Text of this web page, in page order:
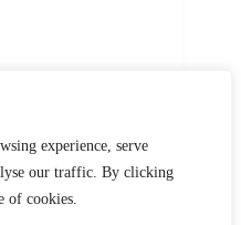
experience, serve
our traffic. By clicking
of cookies.
NEXT